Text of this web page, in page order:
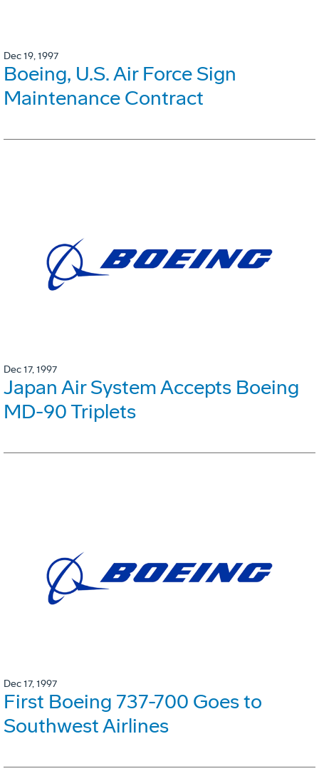
Dec 19, 1997
Boeing, U.S. Air Force Sign
Maintenance Contract
Dec 17, 1997
Japan Air System Accepts Boeing
MD-90 Triplets
Dec 17, 1997
First Boeing 737-700 Goes to
Southwest Airlines